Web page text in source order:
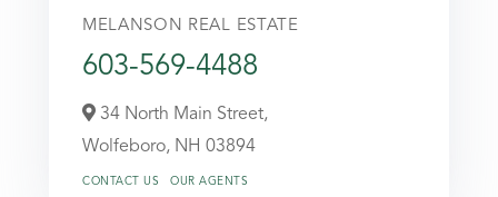
MELANSON REAL ESTATE
603-569-4488
34 North Main Street,
Wolfeboro, NH 03894
CONTACT US OUR AGENTS